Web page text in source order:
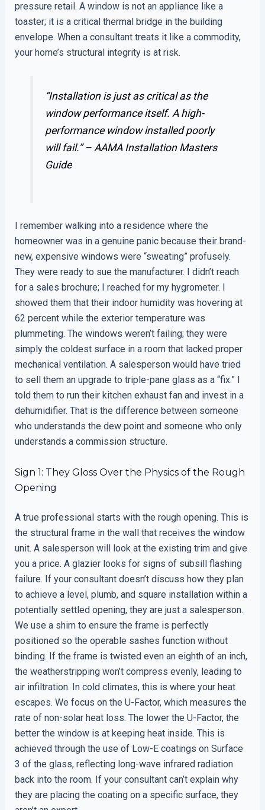
pressure retail. A window is not an appliance like a
toaster; it is a critical thermal bridge in the building
envelope. When a consultant treats it like a commodity,
your home’s structural integrity is at risk.
“Installation is just as critical as the
window performance itself. A high-
performance window installed poorly
will fail.” –AAMA Installation Masters
Guide
I remember walking into a residence where the
homeowner was in a genuine panic because their brand-
new, expensive windows were “sweating” profusely.
They were ready to sue the manufacturer. I didn’t reach
for a sales brochure; I reached for my hygrometer. I
showed them that their indoor humidity was hovering at
62 percent while the exterior temperature was
plummeting. The windows weren’t failing; they were
simply the coldest surface in a room that lacked proper
mechanical ventilation. A salesperson would have tried
to sell them an upgrade to triple-pane glass as a “fix.” I
told them to run their kitchen exhaust fan and invest in a
dehumidifier. That is the difference between someone
who understands the dew point and someone who only
understands a commission structure.
Sign 1: They Gloss Over the Physics of the Rough
Opening
A true professional starts with the rough opening. This is
the structural frame in the wall that receives the window
unit. A salesperson will look at the existing trim and give
you a price. A glazier looks for signs of subsill flashing
failure. If your consultant doesn’t discuss how they plan
to achieve a level, plumb, and square installation within a
potentially settled opening, they are just a salesperson.
We use a shim to ensure the frame is perfectly
positioned so the operable sashes function without
binding. If the frame is twisted even an eighth of an inch,
the weatherstripping won’t compress evenly, leading to
air infiltration. In cold climates, this is where your heat
escapes. We focus on the U-Factor, which measures the
rate of non-solar heat loss. The lower the U-Factor, the
better the window is at keeping heat inside. This is
achieved through the use of Low-E coatings on Surface
3 of the glass, reflecting long-wave infrared radiation
back into the room. If your consultant can’t explain why
they are placing the coating on a specific surface, they